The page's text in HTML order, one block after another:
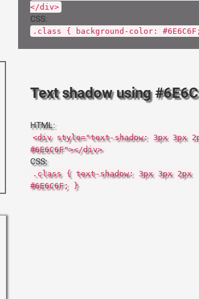
</div>
CSS:
.class { background-color:
Text shadow using
HTML:
<div style="text-shadow: 3px 3px
#6E6C6F"></div>
CSS:
.class { text-shadow: 3px 3px 2px
#6E6C6F; }